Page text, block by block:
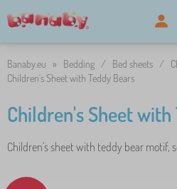
Banaby.eu » Bedding / Bed sheets /
Children's Sheet with Teddy Bears
Children's Sheet with
Children's sheet with teddy bear motif,